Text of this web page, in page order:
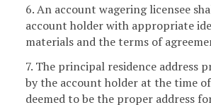
6. An account wagering licensee
account holder with appropriate
materials and the terms of
7. The principal residence address
by the account holder at the time
deemed to be the proper address